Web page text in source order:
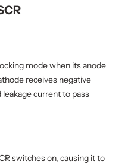
mode when its anode
receives negative
current to pass
switches on, causing it to